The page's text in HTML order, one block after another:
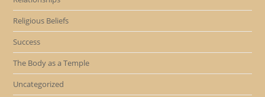
Religious Beliefs
Success
The Body as a Temple
Uncategorized